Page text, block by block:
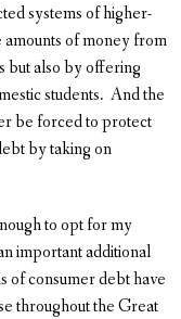
systems of higher-
amounts of money from
but also by offering
students. And the
be forced to protect
by taking on
to opt for my
important additional
of consumer debt have
throughout the Great